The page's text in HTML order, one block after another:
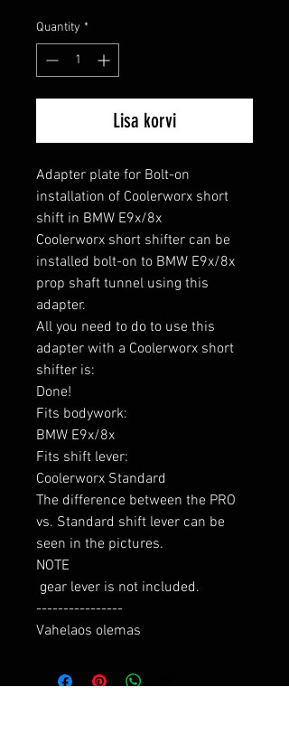
Quantity *
Lisa korvi
Adapter plate for Bolt-on
installation of Coolerworx short
shift in BMW E9x/8x
Coolerworx short shifter can be
installed bolt-on to BMW E9x/8x
prop shaft tunnel using this
adapter.
All you need to do to use this
adapter with a Coolerworx short
shifter is:
Done!
Fits bodywork:
BMW E9x/8x
Fits shift lever:
Coolerworx Standard
The difference between the PRO
vs. Standard shift lever can be
seen in the pictures.
NOTE
----------------
Vahelaos olemas